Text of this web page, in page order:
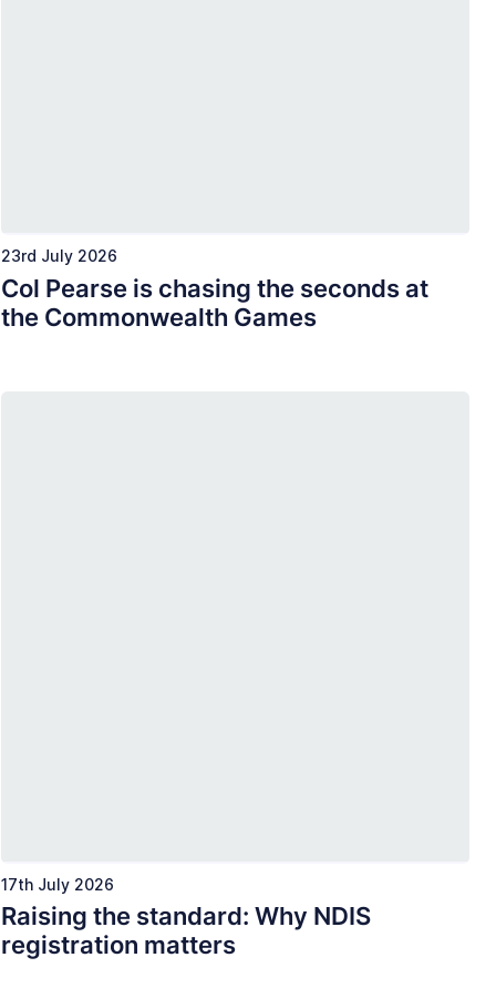
23rd July 2026
Col Pearse is chasing the seconds at
the Commonwealth Games
17th July 2026
Raising the standard: Why NDIS
registration matters